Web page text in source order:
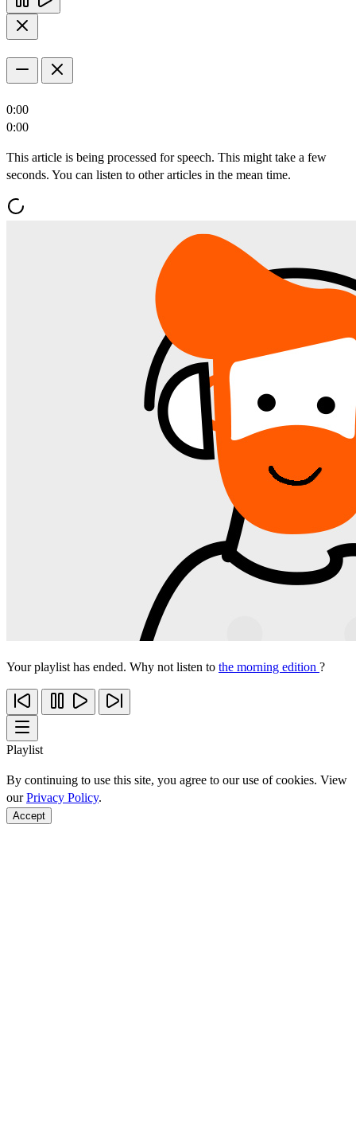
0:00
0:00
This article is being processed for speech. This might take a few
seconds. You can listen to other articles in the mean time.
Your playlist has ended. Why not listen to the morning edition ?
Playlist
By continuing to use this site, you agree to our use of cookies. View
ourPrivacy Policy.
Accept